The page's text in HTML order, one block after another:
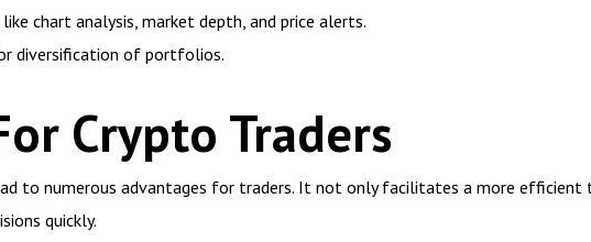
chart analysis, market depth, and price alerts.
diversification of portfolios.
Crypto Traders
to numerous advantages for traders. It not only facilitates a more
quickly.